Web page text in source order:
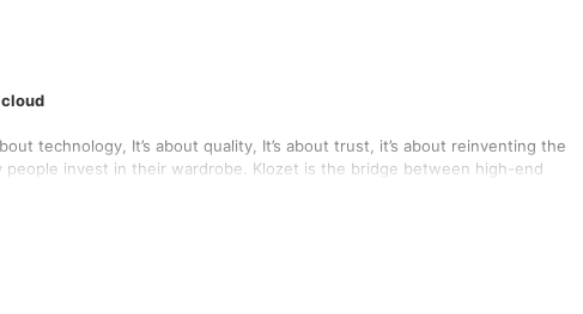
technology, It’s about quality, It’s about trust, it’s about reinventing the
people invest in their wardrobe. Klozet is the bridge between high-end
wear them more frequently but can’t do it without leaving a hole in their